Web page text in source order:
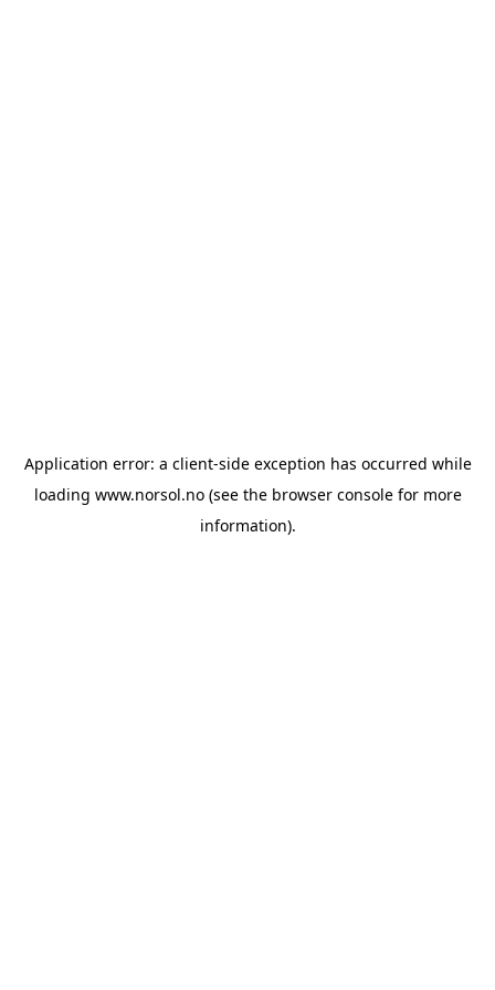
Application error: a client-side exception has occurred while
loading www.norsol.no(see the browser consolefor more
information).